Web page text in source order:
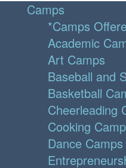
Camps
*Camps
Academic
Art Camps
Baseball and
Basketball
Cheerleading
Cooking
Dance Camps